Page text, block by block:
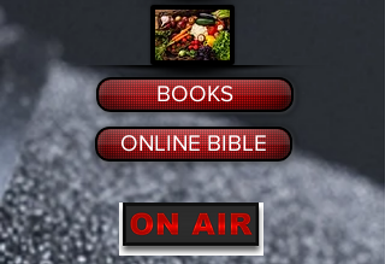
BOOKS
ONLINE BIBLE